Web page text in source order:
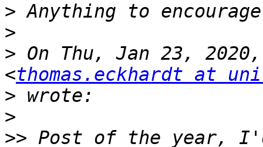
>
>
> On Thu, Jan 23, 2020,
<thomas.eckhardt at
>
>
>>